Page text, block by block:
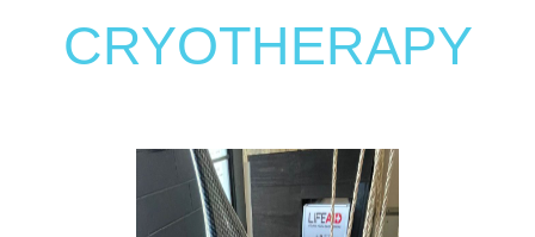
CRYOTHERAPY